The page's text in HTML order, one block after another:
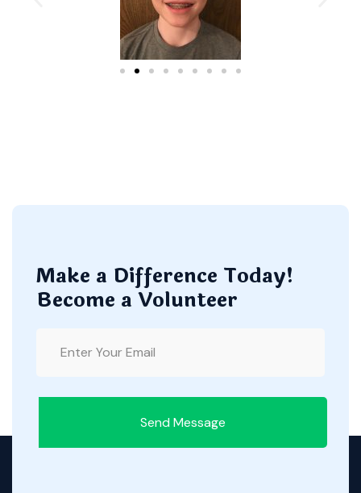
Make a Difference Today!
Become a Volunteer
Send Message